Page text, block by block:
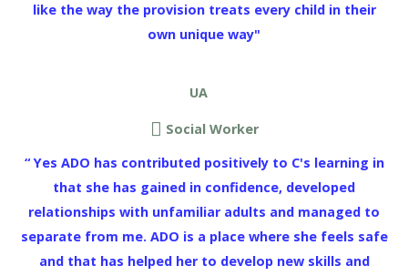
like the way the provision treats every child in their
own unique way"
UA
Social Worker
“ Yes ADO has contributed positively to C's learning in
that she has gained in confidence, developed
relationships with unfamiliar adults and managed to
separate from me. ADO is a place where she feels safe
and that has helped her to develop new skills and